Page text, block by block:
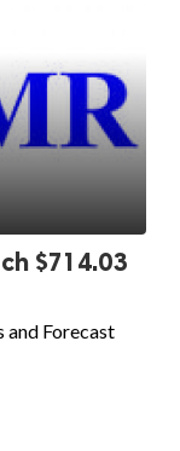
$714.03
Forecast